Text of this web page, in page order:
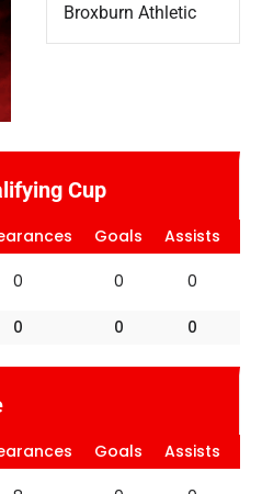
Broxburn Athletic
Cup
Goals Assists
0 0 0
0 0 0
Goals Assists